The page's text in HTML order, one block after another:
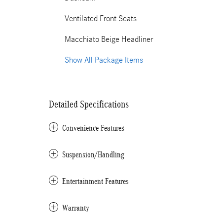
Ventilated Front Seats
Macchiato Beige Headliner
Show All Package Items
Detailed Specifications
Convenience Features
Suspension/Handling
Entertainment Features
Warranty